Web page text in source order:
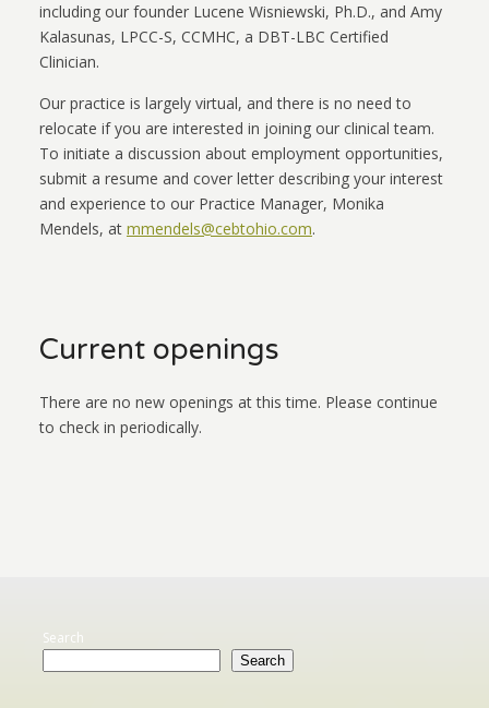
including our founder Lucene Wisniewski, Ph.D., and Amy
Kalasunas, LPCC-S, CCMHC, a DBT-LBC Certified
Clinician.
Our practice is largely virtual, and there is no need to
relocate if you are interested in joining our clinical team.
To initiate a discussion about employment opportunities,
submit a resume and cover letter describing your interest
and experience to our Practice Manager, Monika
Mendels, at mmendels@cebtohio.com.
Current openings
There are no new openings at this time. Please continue
to check in periodically.
Search
Search